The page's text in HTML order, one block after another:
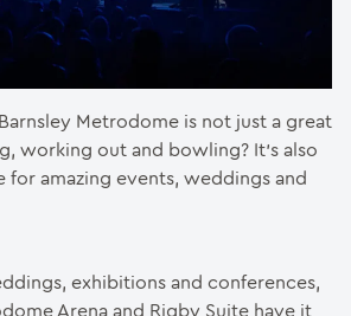
Metrodome is not just a great
working out and bowling? It’s also
for amazing events, weddings and
exhibitions and conferences,
Arena and Rigby Suite have it